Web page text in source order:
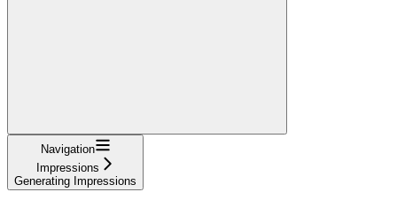
Navigation
Impressions
Generating Impressions